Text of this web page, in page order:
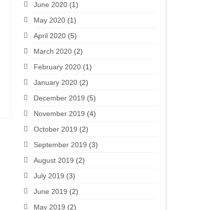
June 2020(1)
May 2020(1)
April 2020(5)
March 2020(2)
February 2020(1)
January 2020(2)
December 2019 (5)
November 2019 (4)
October 2019 (2)
September 2019 (3)
August 2019 (2)
July 2019 (3)
June 2019 (2)
May 2019 (2)